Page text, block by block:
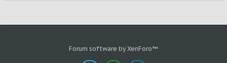
Forum software by XenForo™